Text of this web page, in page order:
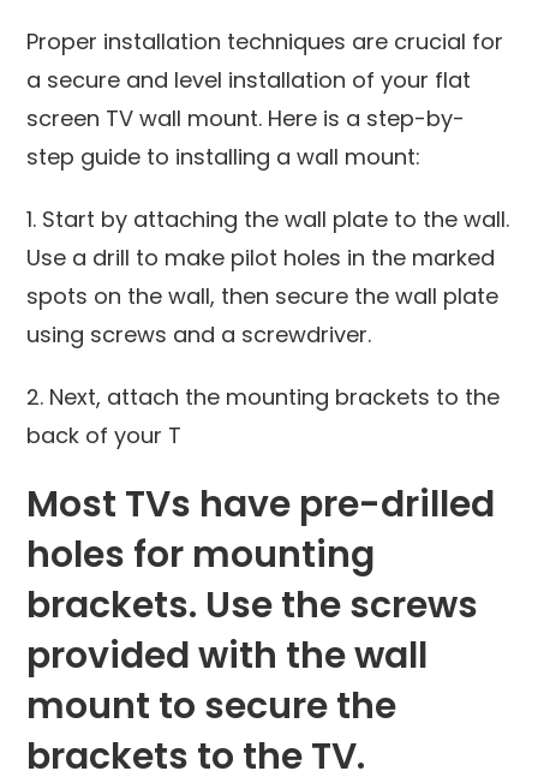
Proper installation techniques are crucial for
a secure and level installation of your flat
screen TV wall mount. Here is a step-by-
step guide to installing a wall mount:
1. Start by attaching the wall plate to the wall.
Use a drill to make pilot holes in the marked
spots on the wall, then secure the wall plate
using screws and a screwdriver.
2. Next, attach the mounting brackets to the
back of your T
Most TVs have pre-drilled
holes for mounting
brackets. Use the screws
provided with the wall
mount to secure the
brackets to the TV.